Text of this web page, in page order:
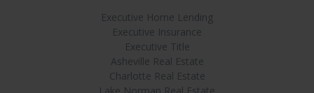
Executive Home Lending
Executive Insurance
Executive Title
Asheville Real Estate
Charlotte Real Estate